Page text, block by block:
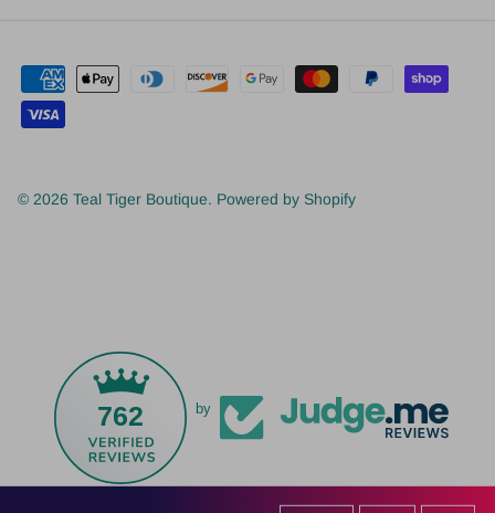
© 2026 Teal Tiger Boutique. Powered by Shopify
762 by